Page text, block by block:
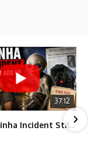
37:12
The Varginha Incident Still Contains One Piece of Evidence Nobody Agrees On